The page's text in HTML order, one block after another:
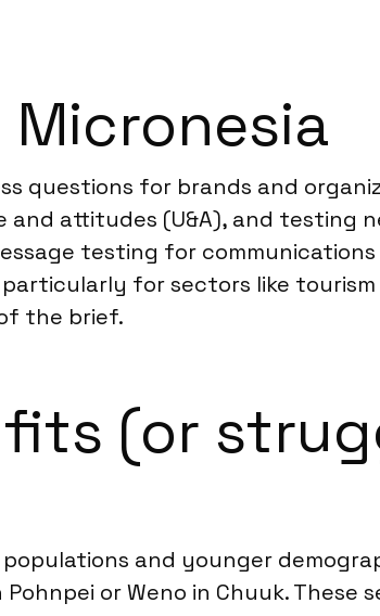
questions for brands and
attitudes (U&A), and testing
testing for
for sectors like tourism
the brief.
fits (or
and younger
or Weno in Chuuk.